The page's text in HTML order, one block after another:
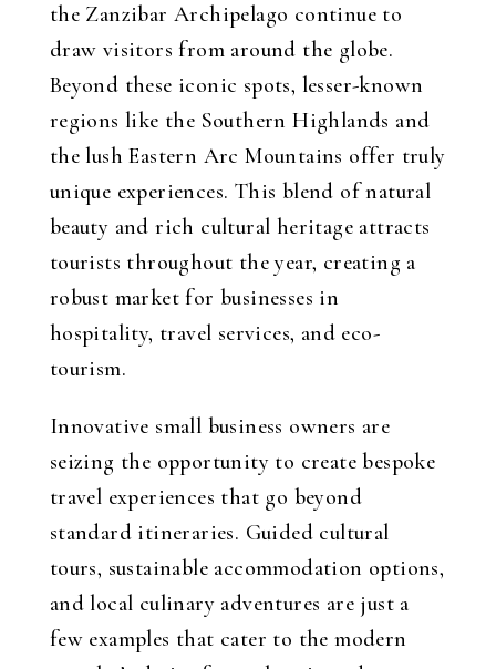
the Zanzibar Archipelago continue to
draw visitors from around the globe.
Beyond these iconic spots, lesser-known
regions like the Southern Highlands and
the lush Eastern Arc Mountains offer truly
unique experiences. This blend of natural
beauty and rich cultural heritage attracts
tourists throughout the year, creating a
robust market for businesses in
hospitality, travel services, and eco-
tourism.
Innovative small business owners are
seizing the opportunity to create bespoke
travel experiences that go beyond
standard itineraries. Guided cultural
tours, sustainable accommodation options,
and local culinary adventures are just a
few examples that cater to the modern